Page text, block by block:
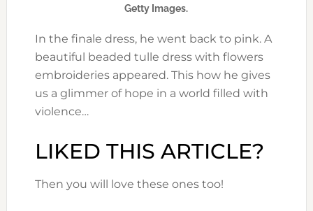
Getty Images.
In the finale dress, he went back to pink. A
beautiful beaded tulle dress with flowers
embroideries appeared. This how he gives
us a glimmer of hope in a world filled with
violence…
LIKED THIS ARTICLE?
Then you will love these ones too!